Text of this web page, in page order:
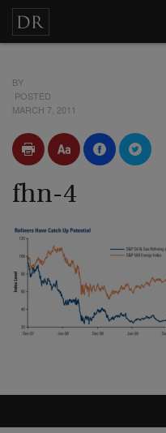
BY
POSTED
MARCH 7, 2011
fhn-4